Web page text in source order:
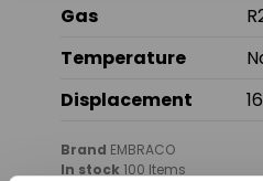
Gas
Temperature
Displacement
Brand EMBRACO
In stock 100 Items